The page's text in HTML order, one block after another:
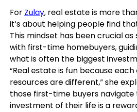
For Zulay, real estate is more
it’s about helping people find
This mindset has been crucial
with first-time homebuyers,
what is often the biggest
“Real estate is fun because each
resources are different,” she
those first-time buyers navigate
investment of their life is a